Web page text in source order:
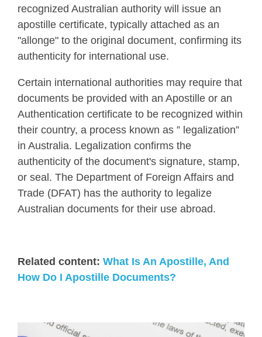
recognized Australian authority will issue an
apostille certificate, typically attached as an
"allonge" to the original document, confirming its
authenticity for international use.
Certain international authorities may require that
documents be provided with an Apostille or an
Authentication certificate to be recognized within
their country, a process known as ” legalization”
in Australia. Legalization confirms the
authenticity of the document's signature, stamp,
or seal. The Department of Foreign Affairs and
Trade (DFAT) has the authority to legalize
Australian documents for their use abroad.
Related content: What Is An Apostille, And
How Do I Apostille Documents?